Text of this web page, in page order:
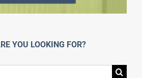
YOU LOOKING FOR?